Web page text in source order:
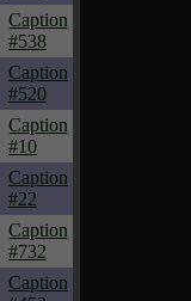
Caption
#538
Caption
#520
Caption
#10
Caption
#22
Caption
#732
Caption